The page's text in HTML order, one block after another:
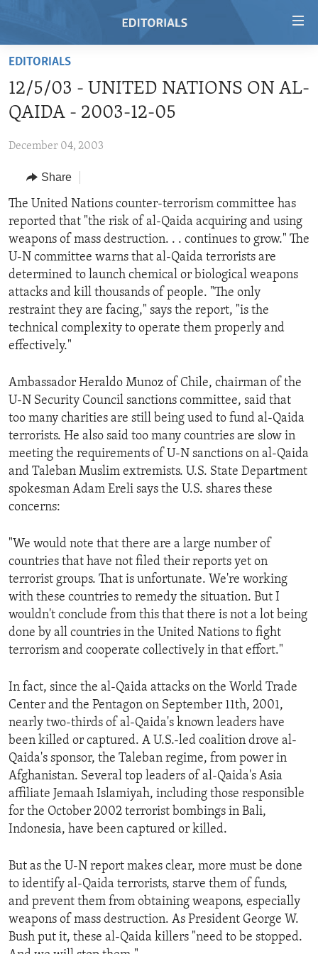
Skip
main
content
to
Navigation
Skip
to
Search
RADIO
REGIONS
AFRICA
AMERICAS
EUROPE
MIDDLE EAST
TOPICS
HUMAN RIGHTS
AID AND DEVELOPMENT
DEMOCRACY AND GOVERNANCE
ECONOMY AND TRADE
ENVIRONMENT AND HEALTH
ARCHIVE
ABOUT US
FOLLOW US
EDITORIALS
12/5/03 - UNITED NATIONS ON AL-
QAIDA - 2003-12-05
December 04, 2003
Share
The United Nations counter-terrorism committee has
reported that "the risk of al-Qaida acquiring and using
weapons of mass destruction. . . continues to grow." The
U-N committee warns that al-Qaida terrorists are
determined to launch chemical or biological weapons
attacks and kill thousands of people. "The only
restraint they are facing," says the report, "is the
technical complexity to operate them properly and
effectively."
Ambassador Heraldo Munoz of Chile, chairman of the
U-N Security Council sanctions committee, said that
too many charities are still being used to fund al-Qaida
terrorists. He also said too many countries are slow in
meeting the requirements of U-N sanctions on al-Qaida
and Taleban Muslim extremists. U.S. State Department
spokesman Adam Ereli says the U.S. shares these
concerns:
"We would note that there are a large number of
countries that have not filed their reports yet on
terrorist groups. That is unfortunate. We're working
with these countries to remedy the situation. But I
wouldn't conclude from this that there is not a lot being
done by all countries in the United Nations to fight
terrorism and cooperate collectively in that effort."
In fact, since the al-Qaida attacks on the World Trade
Center and the Pentagon on September 11th, 2001,
nearly two-thirds of al-Qaida's known leaders have
been killed or captured. A U.S.-led coalition drove al-
Qaida's sponsor, the Taleban regime, from power in
Afghanistan. Several top leaders of al-Qaida's Asia
affiliate Jemaah Islamiyah, including those responsible
for the October 2002 terrorist bombings in Bali,
Indonesia, have been captured or killed.
But as the U-N report makes clear, more must be done
to identify al-Qaida terrorists, starve them of funds,
and prevent them from obtaining weapons, especially
weapons of mass destruction. As President George W.
Bush put it, these al-Qaida killers "need to be stopped.